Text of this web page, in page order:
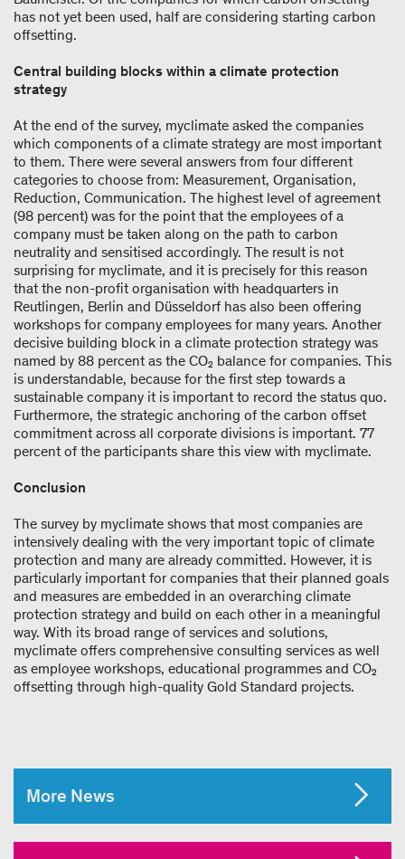
has not yet been used, half are considering starting carbon
offsetting.
Central building blocks within a climate protection
strategy
At the end of the survey, myclimate asked the companies
which components of a climate strategy are most important
to them. There were several answers from four different
categories to choose from: Measurement, Organisation,
Reduction, Communication. The highest level of agreement
(98 percent) was for the point that the employees of a
company must be taken along on the path to carbon
neutrality and sensitised accordingly. The result is not
surprising for myclimate, and it is precisely for this reason
that the non-profit organisation with headquarters in
Reutlingen, Berlin and Düsseldorf has also been offering
workshops for company employees for many years. Another
decisive building block in a climate protection strategy was
named by 88 percent as the CO₂ balance for companies. This
is understandable, because for the first step towards a
sustainable company it is important to record the status quo.
Furthermore, the strategic anchoring of the carbon offset
commitment across all corporate divisions is important. 77
percent of the participants share this view with myclimate.
Conclusion
The survey by myclimate shows that most companies are
intensively dealing with the very important topic of climate
protection and many are already committed. However, it is
particularly important for companies that their planned goals
and measures are embedded in an overarching climate
protection strategy and build on each other in a meaningful
way. With its broad range of services and solutions,
myclimate offers comprehensive consulting services as well
as employee workshops, educational programmes and CO₂
offsetting through high-quality Gold Standard projects.
More News